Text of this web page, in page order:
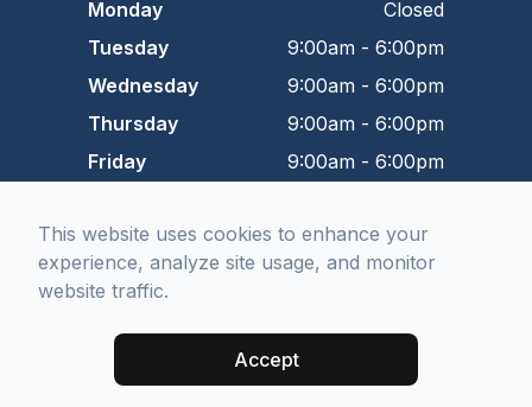
Monday
Closed
Tuesday
9:00am - 6:00pm
Wednesday
9:00am - 6:00pm
Thursday
9:00am - 6:00pm
Friday
9:00am - 6:00pm
Sunday
Closed
© 2026 Dr. Kurtbay Optometry. All rights Reserved -Accessibility
Sitemap
Managed and Designed by
This website uses cookies to enhance your
experience, analyze site usage, and monitor
website traffic.
Accept